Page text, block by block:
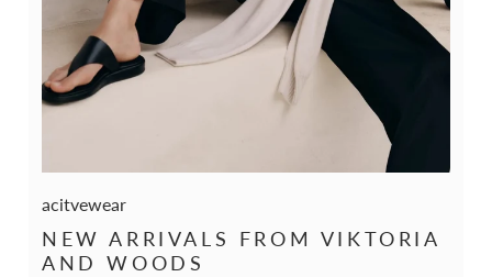
acitvewear
NEW ARRIVALS FROM VIKTORIA
AND WOODS